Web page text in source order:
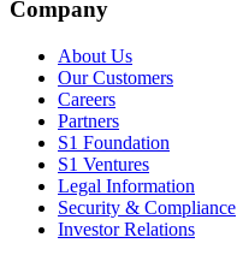
Company
About Us
Our Customers
Careers
Partners
S1 Foundation
S1 Ventures
Legal Information
Security & Compliance
Investor Relations